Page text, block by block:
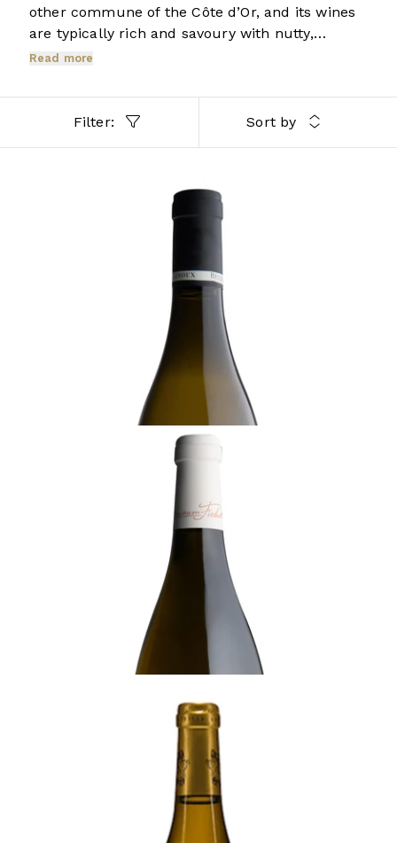
other commune of the Côte d’Or, and its wines
are typically rich and savoury with nutty,
honeyed hints and buttery, vanilla spice from
its southerly neighbours Chassagne and
Puligny, Meursault contains no Grands Crus.
Read more
Filter: Sort by
2022 Meursault, La Pièce Sous le Bois, 1er
Cru, Benjamin Leroux, Burgundy
¥36,300 (Tax Inc.) - 750ml
ADD TO CART
2022 Meursault, Le Tesson, Jean-Philippe
¥29,700 (Tax Inc.) - 750ml
ADD TO CART
2009 Meursault, La Goutte d'Or, 1er Cru,
Domaine Francois Gaunoux, Burgundy
¥77,000 (Tax Inc.) - 750ml